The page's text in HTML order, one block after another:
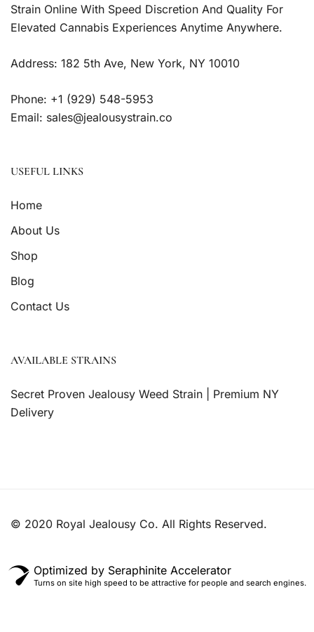
Strain Online With Speed Discretion And Quality For
Elevated Cannabis Experiences Anytime Anywhere.
Address: 182 5th Ave, New York, NY 10010
Phone: +1 (929) 548-5953
Email: sales@jealousystrain.co
USEFUL LINKS
Home
About Us
Shop
Blog
Contact Us
AVAILABLE STRAINS
Secret Proven Jealousy Weed Strain | Premium NY
Delivery
© 2020 Royal Jealousy Co. All Rights Reserved.
Optimized by Seraphinite Accelerator
Turns on site high speed to be attractive for people and search engines.